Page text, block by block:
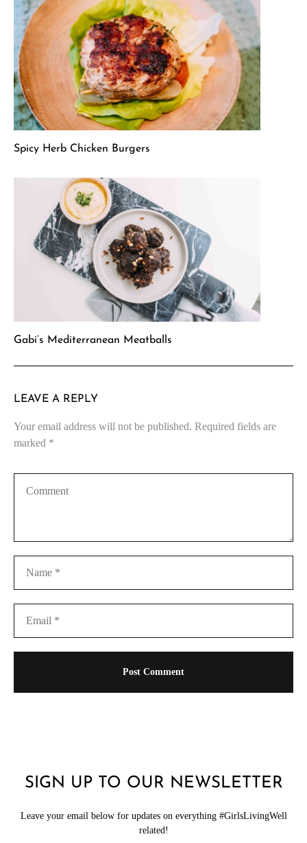
Spicy Herb Chicken Burgers
Gabi’s Mediterranean Meatballs
LEAVE A REPLY
Your email address will not be published. Required fields are
marked *
SIGN UP TO OUR NEWSLETTER
Leave your email below for updates on everything #GirlsLivingWell
related!